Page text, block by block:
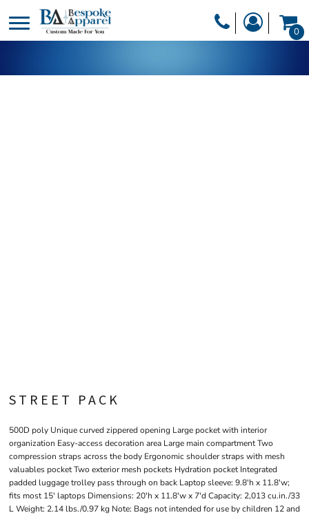
0
STREET PACK
500D poly Unique curved zippered opening Large pocket with interior
organization Easy-access decoration area Large main compartment Two
compression straps across the body Ergonomic shoulder straps with mesh
valuables pocket Two exterior mesh pockets Hydration pocket Integrated
padded luggage trolley pass through on back Laptop sleeve: 9.8'h x 11.8'w;
fits most 15' laptops Dimensions: 20'h x 11.8'w x 7'd Capacity: 2,013 cu.in./33
L Weight: 2.14 lbs./0.97 kg Note: Bags not intended for use by children 12 and
DESIGNER
PRODUCTS
HEADWEAR